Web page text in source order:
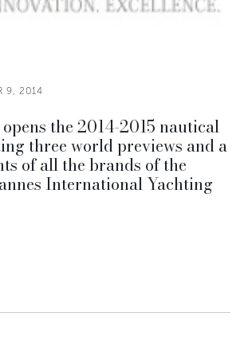
9, 2014
the 2014-2015 nautical
three world previews and a
of all the brands of the
International Yachting